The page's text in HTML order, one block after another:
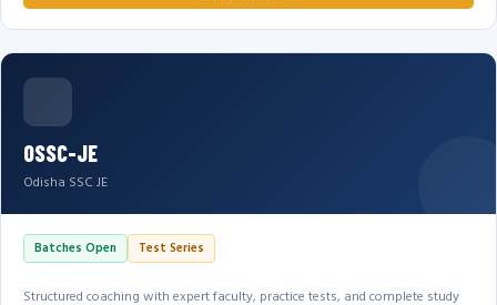
OSSC-JE
Odisha SSC JE
Batches Open Test Series
Structured coaching with expert faculty, practice tests, and complete study